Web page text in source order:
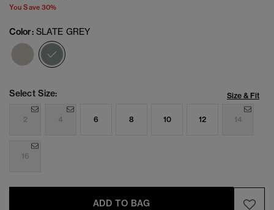
You Save 30%
Color: SLATE GREY
Select Size: Size & Fit
2 4 6 8 10 12 14
16
ADD TO BAG